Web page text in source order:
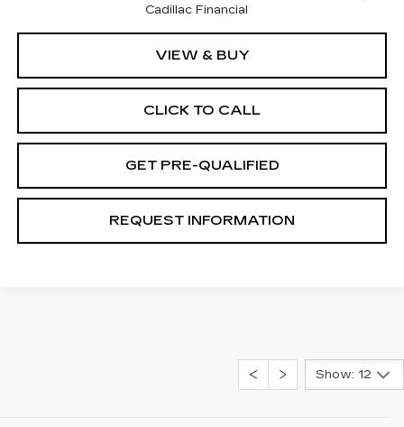
Cadillac Financial
VIEW & BUY
CLICK TO CALL
GET PRE-QUALIFIED
REQUEST INFORMATION
Show: 12